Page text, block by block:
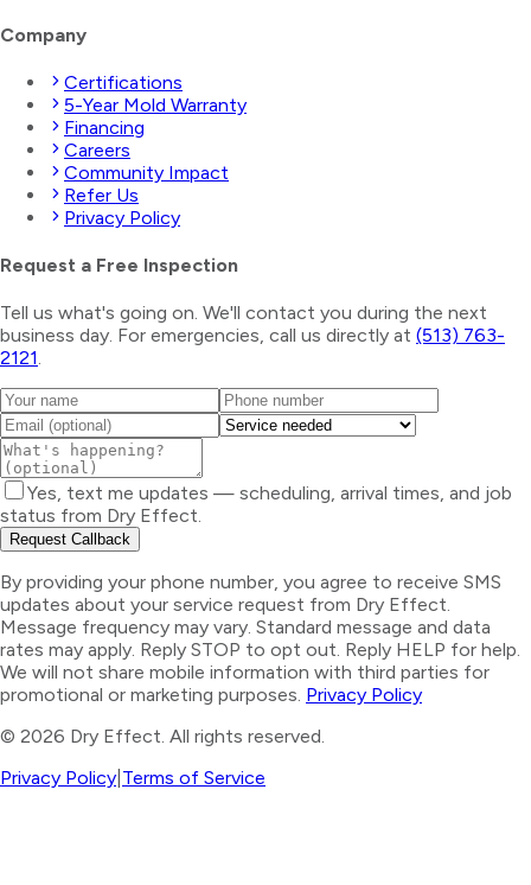
Company
Certifications
5-Year Mold Warranty
Financing
Careers
Community Impact
Refer Us
Privacy Policy
Request a Free Inspection
Tell us what's going on. We'll contact you during the next
business day. For emergencies, call us directly at (513) 763-
2121.
Yes, text me updates — scheduling, arrival times, and job
status from Dry Effect.
Request Callback
By providing your phone number, you agree to receive SMS
updates about your service request from Dry Effect.
Message frequency may vary. Standard message and data
rates may apply. Reply STOP to opt out. Reply HELP for help.
We will not share mobile information with third parties for
promotional or marketing purposes. Privacy Policy
© 2026 Dry Effect. All rights reserved.
Privacy Policy Terms of Service